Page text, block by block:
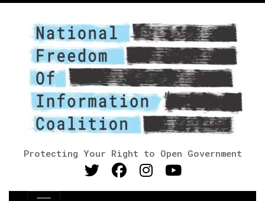
Protecting Your Right to Open Government